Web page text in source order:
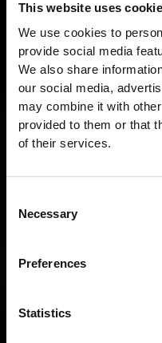
This website uses
We use cookies to
provide social media
We also share
our social media,
may combine it with
provided to them or that
of their services.
Selection
Necessary
Preferences
Statistics
At Tilda, we’re on a